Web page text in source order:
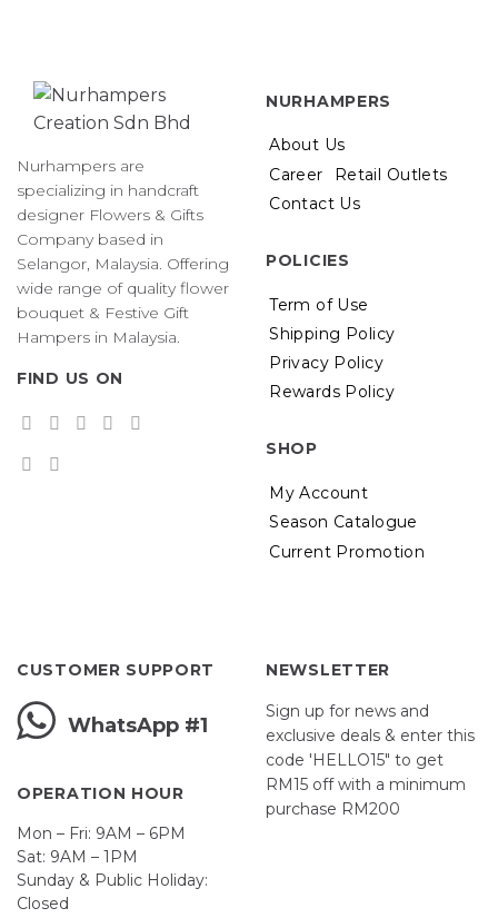
Nurhampers are
specializing in handcraft
designer Flowers & Gifts
Company based in
Selangor, Malaysia. Offering
wide range of quality flower
bouquet & Festive Gift
Hampers in Malaysia.
FIND US ON
NURHAMPERS
About Us
Career
Retail Outlets
Contact Us
POLICIES
Term of Use
Shipping Policy
Privacy Policy
Rewards Policy
SHOP
My Account
Season Catalogue
Current Promotion
CUSTOMER SUPPORT
WhatsApp #1
OPERATION HOUR
Mon – Fri: 9AM – 6PM
Sat: 9AM – 1PM
Sunday & Public Holiday:
Closed
NEWSLETTER
Sign up for news and
exclusive deals & enter this
code 'HELLO15" to get
RM15 off with a minimum
purchase RM200